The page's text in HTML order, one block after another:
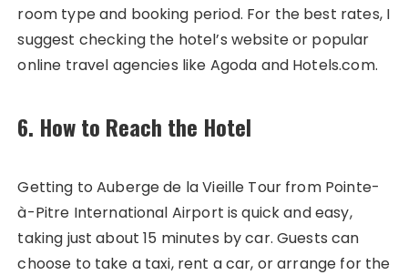
room type and booking period. For the best rates, I
suggest checking the hotel’s website or popular
online travel agencies like Agoda and Hotels.com.
6. How to Reach the Hotel
Getting to Auberge de la Vieille Tour from Pointe-
à-Pitre International Airport is quick and easy,
taking just about 15 minutes by car. Guests can
choose to take a taxi, rent a car, or arrange for the